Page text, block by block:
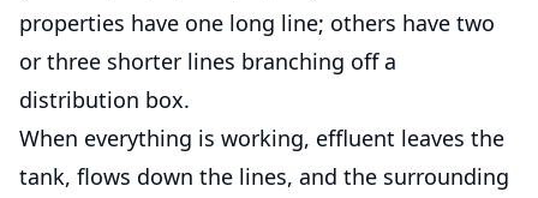
properties have one long line; others have two
or three shorter lines branching off a
distribution box.
When everything is working, effluent leaves the
tank, flows down the lines, and the surrounding